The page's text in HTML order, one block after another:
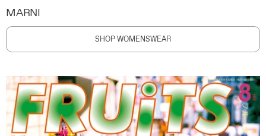
MARNI
SHOP WOMENSWEAR